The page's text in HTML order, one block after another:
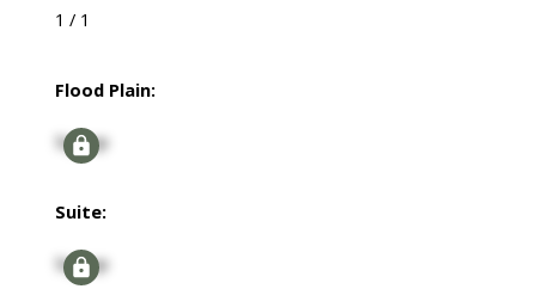
1 / 1
Flood Plain:
Signup
Suite:
Signup